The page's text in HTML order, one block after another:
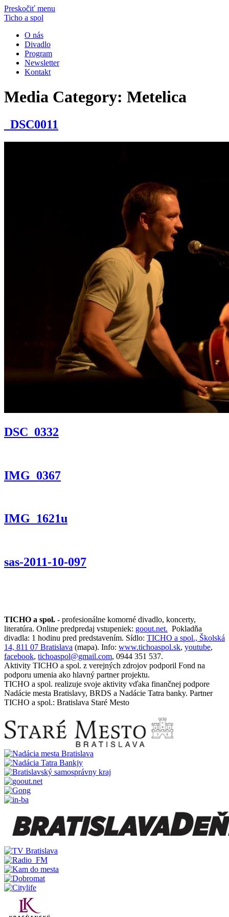
Preskočiť menu
Ticho a spol
O nás
Divadlo
Program
Newsletter
Kontakt
Media Category: Metelica
_DSC0011
DSC_0332
IMG_0367
IMG_1621u
sas-2011-10-097
TICHO a spol. - profesionálne komorné divadlo, koncerty,
literatúra. Online predpredaj vstupeniek: goout.net. Pokladňa
divadla: 1 hodinu pred predstavením. Sídlo: TICHO a spol., Školská
14, 811 07 Bratislava (mapa). Info: www.tichoaspol.sk, youtube,
facebook, tichoaspol@gmail.com, 0944 351 537.
Aktivity TICHO a spol. z verejných zdrojov podporil Fond na
podporu umenia ako hlavný partner projektu.
TICHO a spol. realizuje svoje aktivity vďaka finančnej podpore
Nadácie mesta Bratislavy, BRDS a Nadácie Tatra banky. Partner
TICHO a spol.: Bratislava Staré Mesto